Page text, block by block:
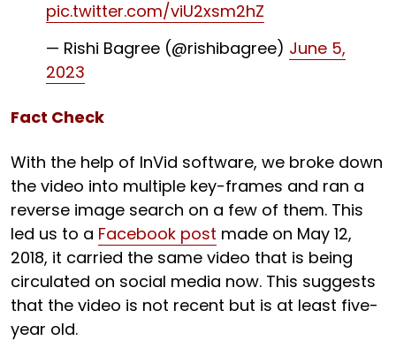
pic.twitter.com/viU2xsm2hZ
— Rishi Bagree (@rishibagree) June 5,
2023
Fact Check
With the help of InVid software, we broke down
the video into multiple key-frames and ran a
reverse image search on a few of them. This
led us to a Facebook post made on May 12,
2018, it carried the same video that is being
circulated on social media now. This suggests
that the video is not recent but is at least five-
year old.